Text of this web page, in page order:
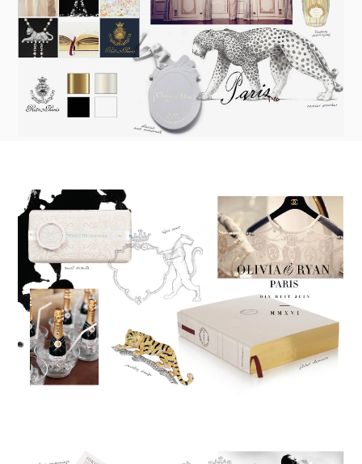
made into a ready to order set
To receive a more detailed estimate based upon your stationery
needs or to schedule a consultation (by appointment only),
please contact us at:
info@atelierisabey.com